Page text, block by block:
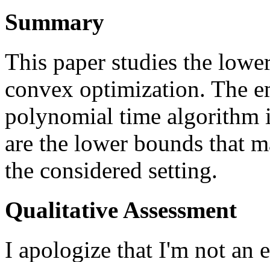
Summary
This paper studies the
convex optimization. The
polynomial time algorithm
are the lower bounds that
the considered setting.
Qualitative Assessment
I apologize that I'm not an